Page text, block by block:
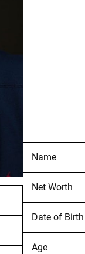
Name
Net Worth
Date of Birth
Age